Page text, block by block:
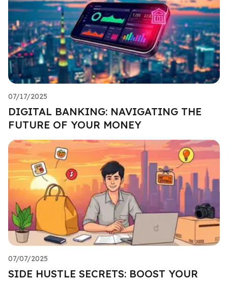
07/17/2025
DIGITAL BANKING: NAVIGATING THE
FUTURE OF YOUR MONEY
07/07/2025
SIDE HUSTLE SECRETS: BOOST YOUR